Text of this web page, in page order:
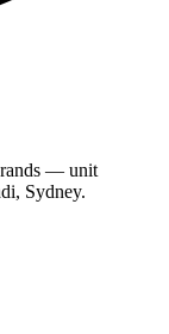
— unit
Sydney.